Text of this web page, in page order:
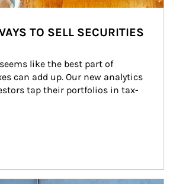
TO SELL SECURITIES
like the best part of
can add up. Our new analytics
tap their portfolios in tax-